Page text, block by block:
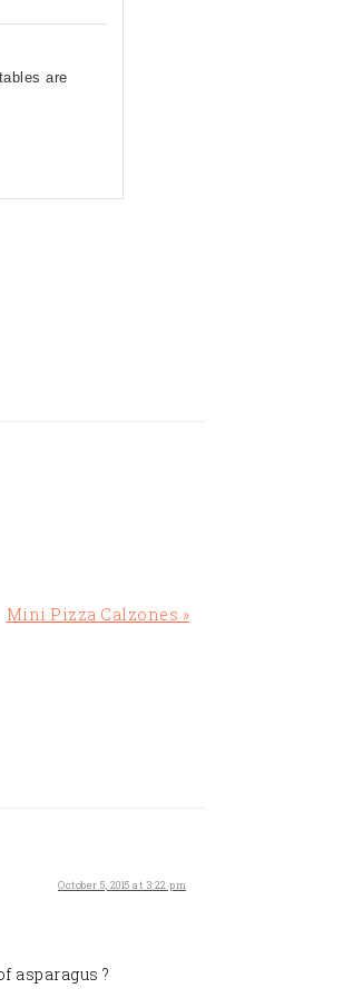
are
Next
Mini Pizza Calzones »
October 5, 2015 at 3:22 pm
asparagus ?